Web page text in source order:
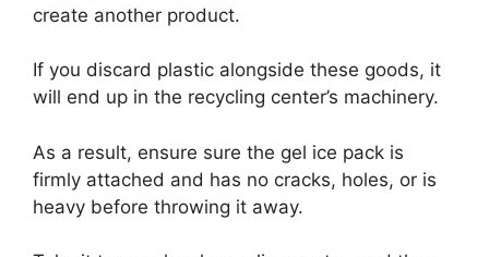
create another product.
If you discard plastic alongside these goods, it
will end up in the recycling center’s machinery.
As a result, ensure sure the gel ice pack is
firmly attached and has no cracks, holes, or is
heavy before throwing it away.